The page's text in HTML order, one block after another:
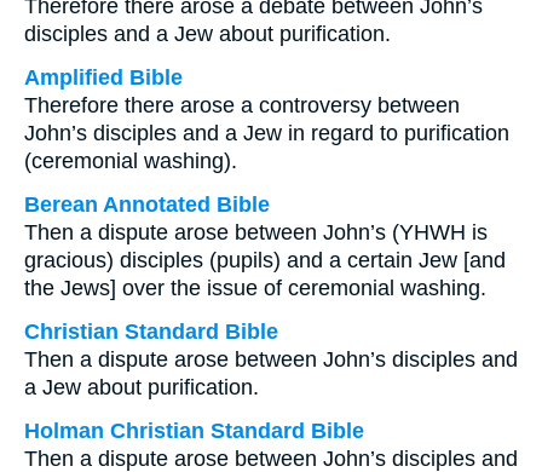
Therefore there arose a debate between John’s
disciples and a Jew about purification.
Amplified Bible
Therefore there arose a controversy between
John’s disciples and a Jew in regard to purification
(ceremonial washing).
Berean Annotated Bible
Then a dispute arose between John’s (YHWH is
gracious) disciples (pupils) and a certain Jew [and
the Jews] over the issue of ceremonial washing.
Christian Standard Bible
Then a dispute arose between John’s disciples and
a Jew about purification.
Holman Christian Standard Bible
Then a dispute arose between John’s disciples and